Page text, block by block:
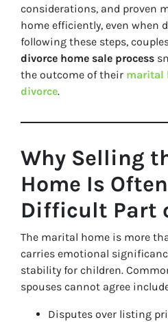
considerations, and proven
home efficiently, even when
following these steps,
divorce home sale process
the outcome of their marital
divorce.
Why Selling
Home Is
Difficult Part
The marital home is more
carries emotional
stability for children.
spouses cannot agree
Disputes over listing